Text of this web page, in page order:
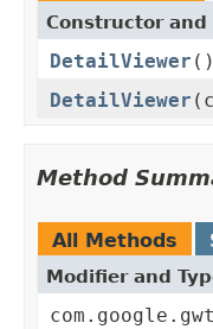
Constructor and
DetailViewer ()
DetailViewer
Method
All Methods
Modifier and